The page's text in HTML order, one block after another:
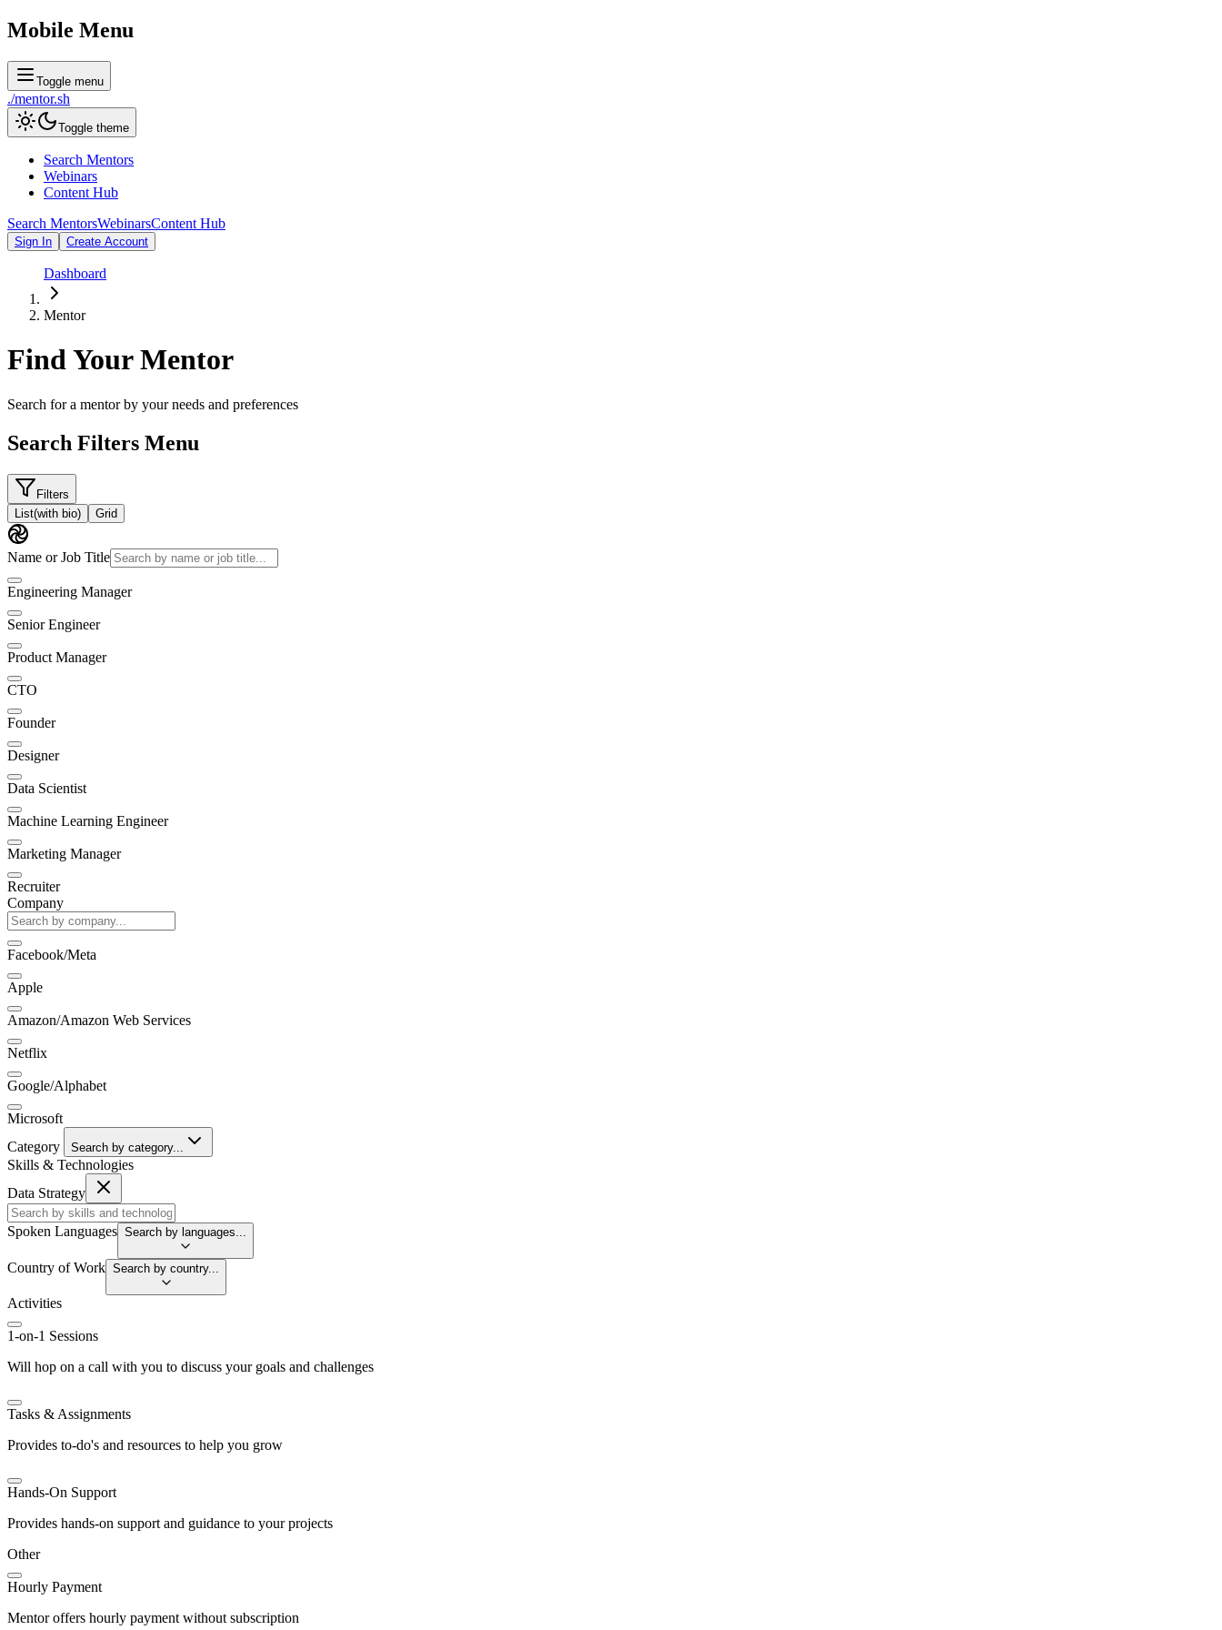
Mobile Menu
Toggle menu
./mentor.sh
Toggle theme
Search Mentors
Webinars
Content Hub
Search MentorsWebinarsContent Hub
Sign In Create Account
Dashboard
Mentor
Find YourMentor
Search for a mentor by your needs and preferences
Search Filters Menu
Filters
List(with bio) Grid
Name or Job Title
Engineering Manager
Senior Engineer
Product Manager
CTO
Founder
Designer
Data Scientist
Machine Learning Engineer
Marketing Manager
Recruiter
Company
Facebook/Meta
Apple
Amazon/Amazon Web Services
Netflix
Google/Alphabet
Microsoft
Category
Search by category...
Skills & Technologies
Data Strategy
Spoken Languages Search by languages...
Country of Work Search by country...
Activities
1-on-1 Sessions
Will hop on a call with you to discuss your goals and challenges
Tasks & Assignments
Provides to-do's and resources to help you grow
Hands-On Support
Provides hands-on support and guidance to your projects
Other
Hourly Payment
Mentor offers hourly payment without subscription